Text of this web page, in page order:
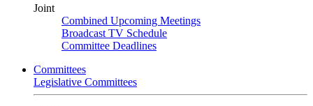
Joint
Combined Upcoming Meetings
Broadcast TV Schedule
Committee Deadlines
Committees
Legislative Committees